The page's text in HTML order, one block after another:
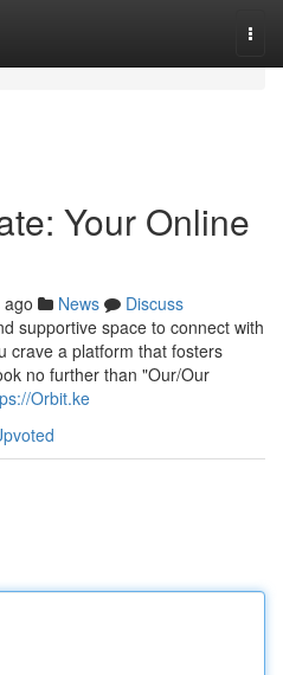
Your Online
News
Discuss
supportive space to connect with
crave a platform that fosters
no further than "Our/Our
Orbit.ke